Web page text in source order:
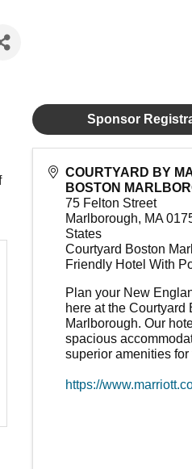
COURTYARD BY
BOSTON
75 Felton Street
Marlborough, MA
States
Courtyard Boston
Friendly Hotel With
Plan your New
here at the Courtyard
Marlborough. Our
spacious
superior amenities for
https://
Sponsor